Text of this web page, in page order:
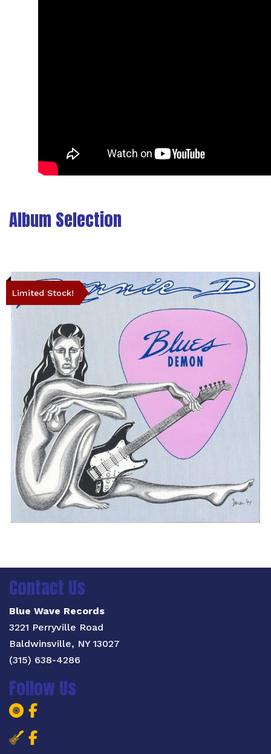
Album Selection
Limited Stock!
Contact Us
Blue Wave Records
3221 Perryville Road
Baldwinsville, NY 13027
(315) 638-4286
Follow Us
Blue Wave Records Facebook Page
Blue Wave Records Facebook
Salt City Blues Concert Facebook
Salt City Blues Concert